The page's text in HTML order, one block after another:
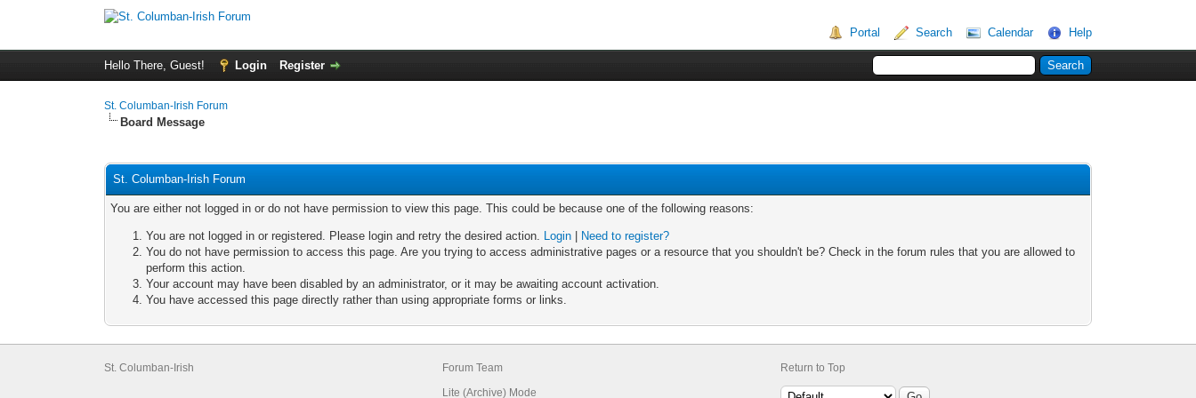
Portal Search Calendar Help
Hello There, Guest! Login Register
St. Columban-Irish Forum
Board Message
St. Columban-Irish Forum
You are either not logged in or do not have permission to view this page. This could be because one of the following reasons:
You are not logged in or registered. Please login and retry the desired action. Login
Need to register?
You do not have permission to access this page. Are you trying to access administrative pages or a resource that you shouldn't be? Check in the forum rules that you are allowed to
perform this action.
Your account may have been disabled by an administrator, or it may be awaiting account activation.
You have accessed this page directly rather than using appropriate forms or links.
St. Columban-Irish
Forum Team
Lite (Archive) Mode
Return to Top